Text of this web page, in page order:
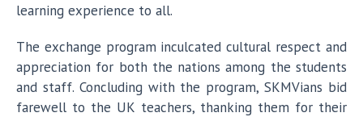
learning experience to all.
The exchange program inculcated cultural respect and
appreciation for both the nations among the students
and staff. Concluding with the program, SKMVians bid
farewell to the UK teachers, thanking them for their